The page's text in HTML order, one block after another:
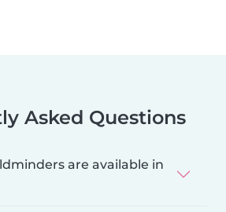
Asked Questions
are available in